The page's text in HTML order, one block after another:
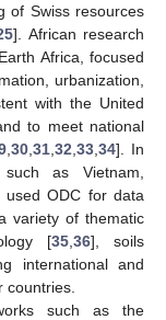
of Swiss resources
]. African research
Africa, focused
urbanization,
with the United
to meet national
, 30, 31, 32 33, 34]. In
as Vietnam,
used ODC for data
variety of thematic
[35 36], soils
international and
countries.
such as the